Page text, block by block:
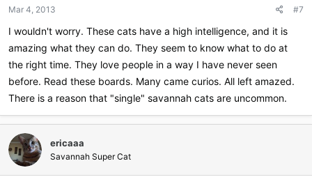
Mar 4, 2013 #7
I wouldn't worry. These cats have a high intelligence, and it is
amazing what they can do. They seem to know what to do at
the right time. They love people in a way I have never seen
before. Read these boards. Many came curios. All left amazed.
There is a reason that "single" savannah cats are uncommon.
ericaaa
Savannah Super Cat